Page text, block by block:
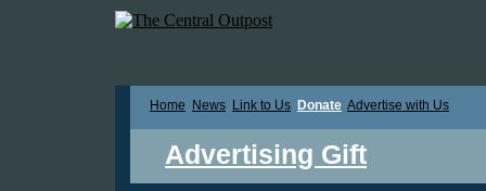
Home News Link to Us Donate Advertise with Us
Advertising Gift